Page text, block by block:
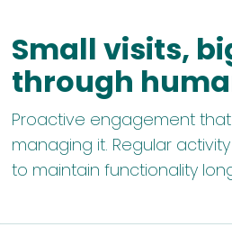
Small visits,
through
Proactive engagement
managing it. Regular
to maintain functionality